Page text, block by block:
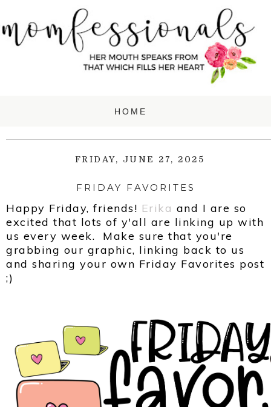
FRIDAY, JUNE 27, 2025
FRIDAY FAVORITES
Happy Friday, friends! Erika and I are so
excited that lots of y'all are linking up with
us every week. Make sure that you're
grabbing our graphic, linking back to us
and sharing your own Friday Favorites post
;)